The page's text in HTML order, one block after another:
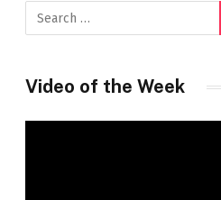
Video of the Week